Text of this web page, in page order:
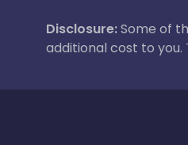
Disclosure:Some of
additional cost to